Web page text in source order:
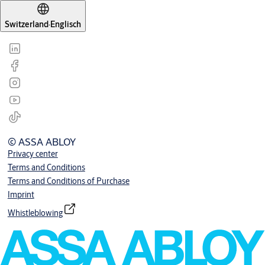
Switzerland·Englisch
© ASSA ABLOY
Privacy center
Terms and Conditions
Terms and Conditions of Purchase
Imprint
Whistleblowing